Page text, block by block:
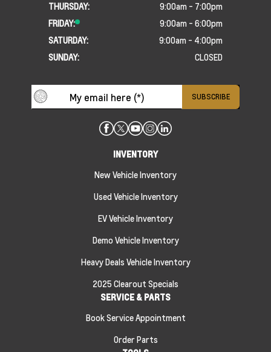
THURSDAY:
9:00am - 7:00pm
FRIDAY:
9:00am - 6:00pm
SATURDAY:
9:00am - 4:00pm
SUNDAY:
CLOSED
INVENTORY
New Vehicle Inventory
Used Vehicle Inventory
EV Vehicle Inventory
Demo Vehicle Inventory
Heavy Deals Vehicle Inventory
2025 Clearout Specials
SERVICE & PARTS
Book Service Appointment
Order Parts